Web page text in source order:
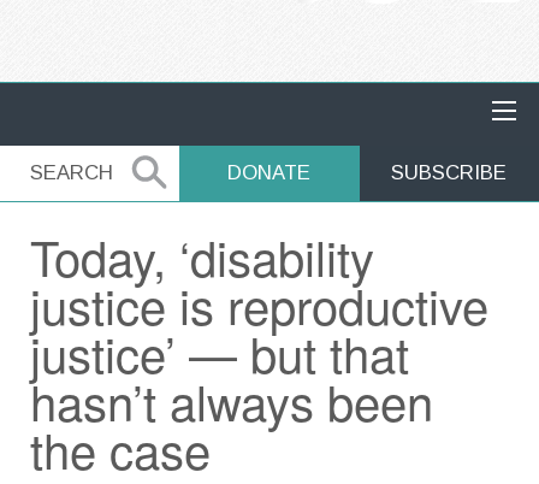
SEARCH
SEARCH DONATE SUBSCRIBE
Today, ‘disability
justice is reproductive
justice’ — but that
hasn’t always been
the case